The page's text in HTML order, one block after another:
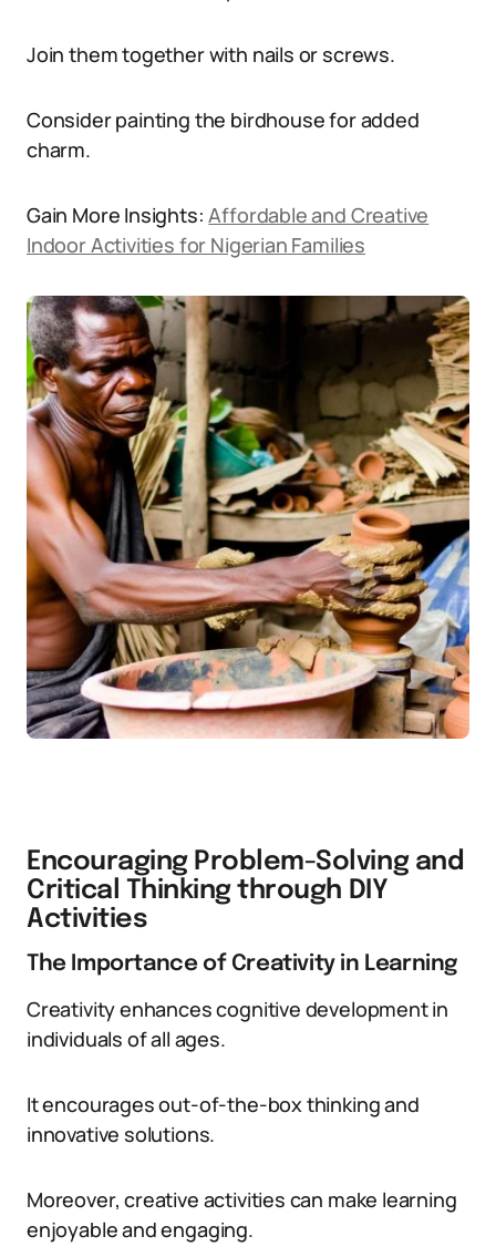
Join them together with nails or screws.
Consider painting the birdhouse for added
charm.
Gain More Insights:Affordable and Creative
Indoor Activities for Nigerian Families
Encouraging Problem-Solving and
Critical Thinking through DIY
Activities
The Importance of Creativity in Learning
Creativity enhances cognitive development in
individuals of all ages.
It encourages out-of-the-box thinking and
innovative solutions.
Moreover, creative activities can make learning
enjoyable and engaging.